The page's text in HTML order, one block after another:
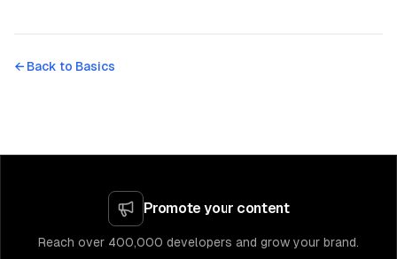
← Back to Basics
Promote your content
Reach over 400,000 developers and grow your brand.